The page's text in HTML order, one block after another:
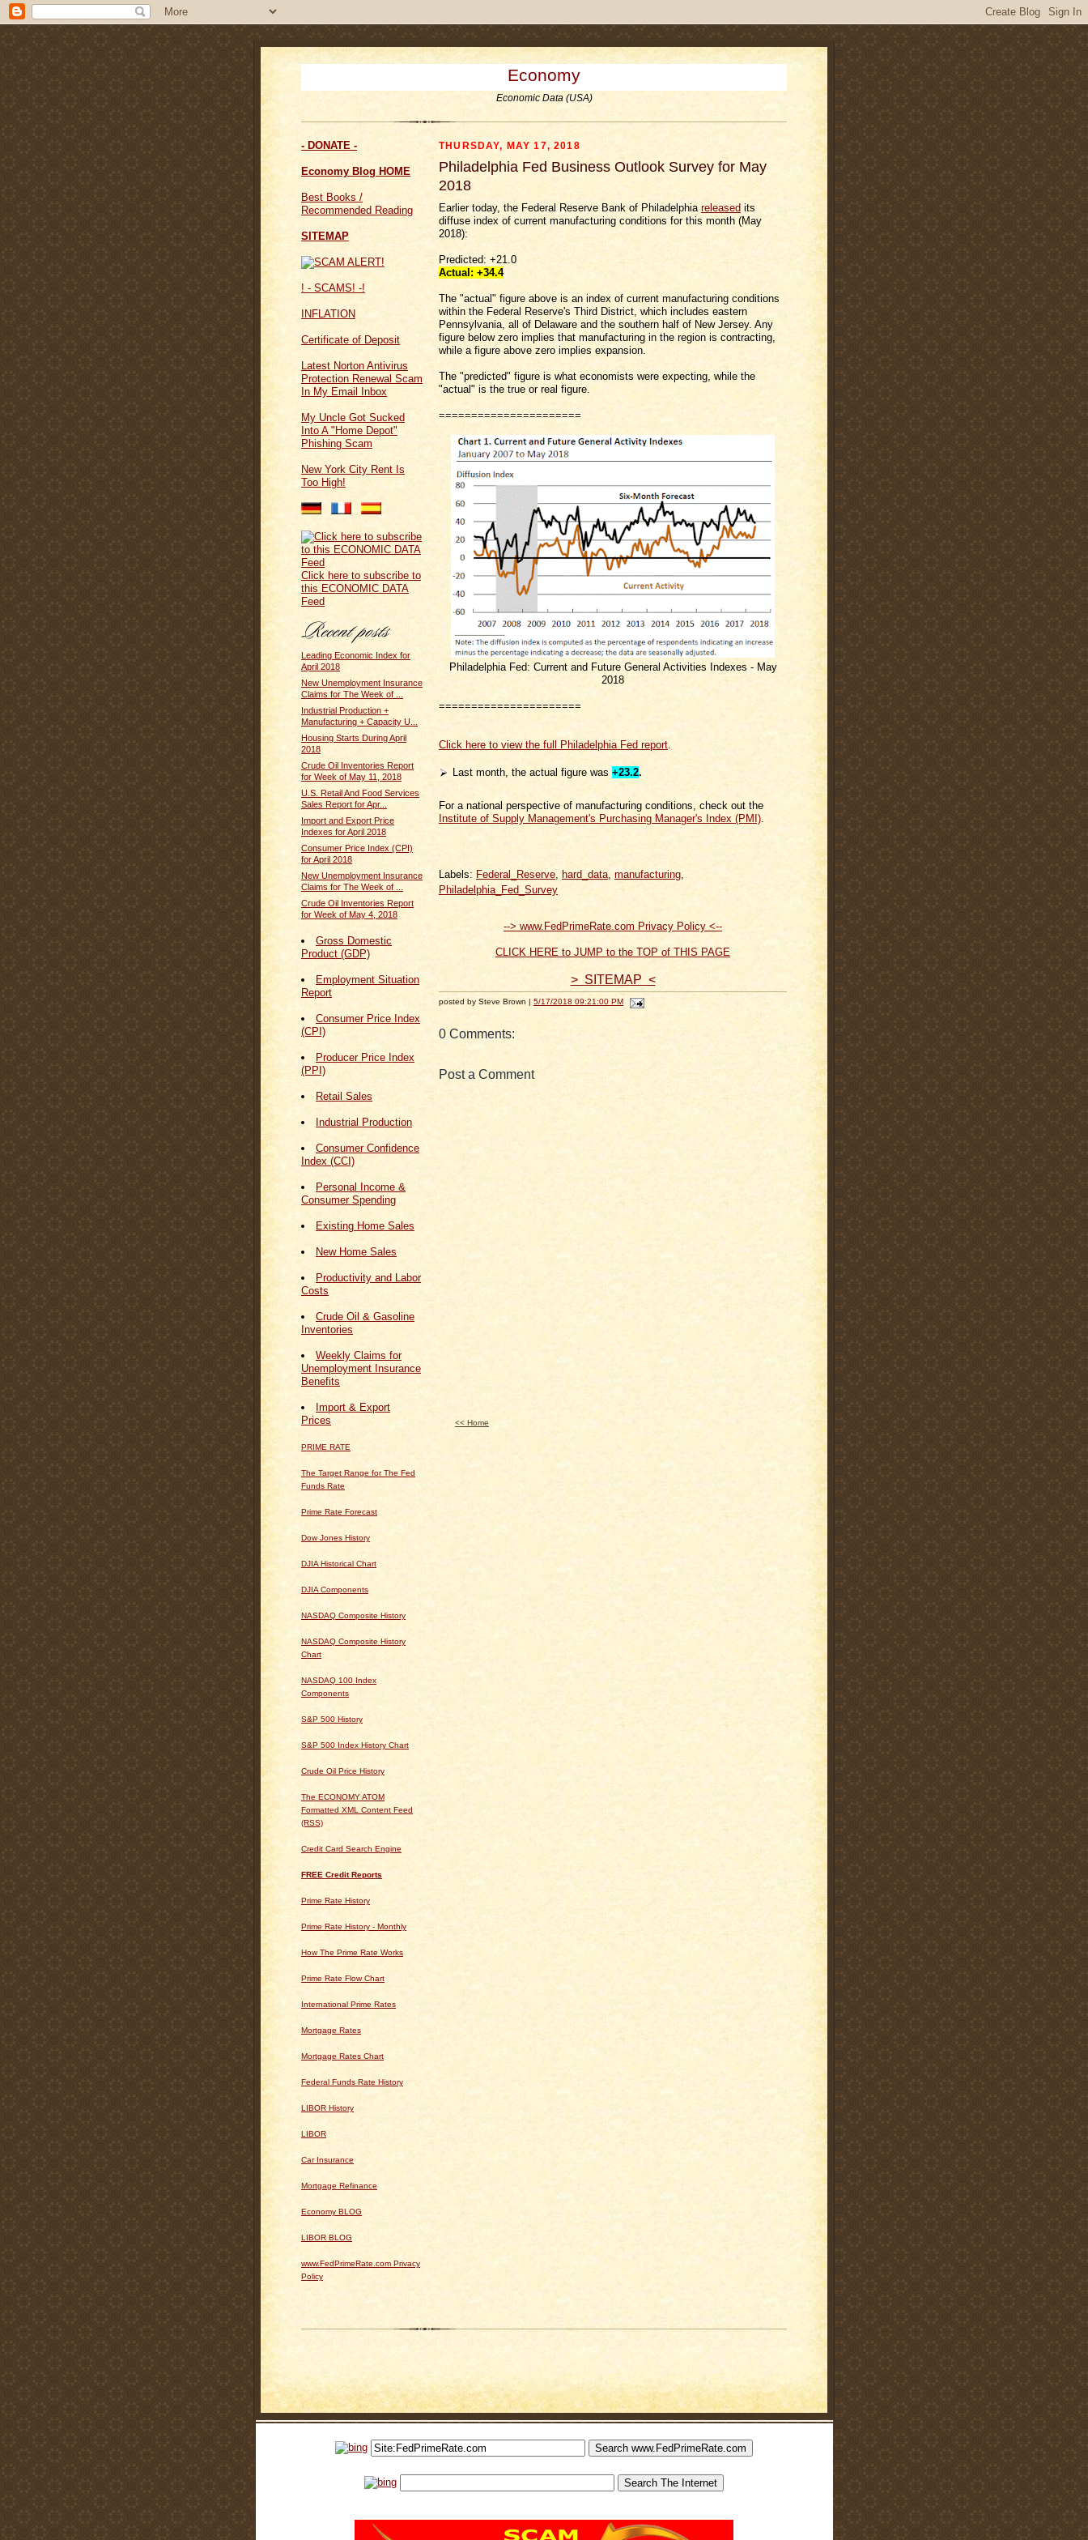
Economy
Economic Data (USA)
- DONATE -
Economy Blog HOME
Best Books /
Recommended Reading
SITEMAP
! - SCAMS! -!
INFLATION
Certificate of Deposit
Latest Norton Antivirus
Protection Renewal Scam
In My Email Inbox
My Uncle Got Sucked
Into A "Home Depot"
Phishing Scam
New York City Rent Is
Too High!
Click here to subscribe to
this ECONOMIC DATA
Feed
Leading Economic Index for
April 2018
New Unemployment Insurance
Claims for The Week of ...
Industrial Production +
Manufacturing + Capacity U...
Housing Starts During April
2018
Crude Oil Inventories Report
for Week of May 11, 2018
U.S. Retail And Food Services
Sales Report for Apr...
Import and Export Price
Indexes for April 2018
Consumer Price Index (CPI)
for April 2018
New Unemployment Insurance
Claims for The Week of ...
Crude Oil Inventories Report
for Week of May 4, 2018
Gross Domestic
Product (GDP)
Employment Situation
Report
Consumer Price Index
(CPI)
Producer Price Index
(PPI)
Retail Sales
Industrial Production
Consumer Confidence
Index (CCI)
Personal Income &
Consumer Spending
Existing Home Sales
New Home Sales
Productivity and Labor
Costs
Crude Oil & Gasoline
Inventories
Weekly Claims for
Unemployment Insurance
Benefits
Import & Export
Prices
PRIME RATE
The Target Range for The Fed
Funds Rate
Prime Rate Forecast
Dow Jones History
DJIA Historical Chart
DJIA Components
NASDAQ Composite History
NASDAQ Composite History
Chart
NASDAQ 100 Index
Components
S&P 500 History
S&P 500 Index History Chart
Crude Oil Price History
The ECONOMY ATOM
Formatted XML Content Feed
(RSS)
Credit Card Search Engine
FREE Credit Reports
Prime Rate History
Prime Rate History - Monthly
How The Prime Rate Works
Prime Rate Flow Chart
International Prime Rates
Mortgage Rates
Mortgage Rates Chart
Federal Funds Rate History
LIBOR History
LIBOR
Car Insurance
Mortgage Refinance
Economy BLOG
LIBOR BLOG
www.FedPrimeRate.com Privacy
Policy
THURSDAY, MAY 17, 2018
Philadelphia Fed Business Outlook Survey for May
2018
Earlier today, the Federal Reserve Bank of Philadelphia released its
diffuse index of current manufacturing conditions for this month (May
2018):
Predicted: +21.0
Actual: +34.4
The "actual" figure above is an index of current manufacturing conditions
within the Federal Reserve's Third District, which includes eastern
Pennsylvania, all of Delaware and the southern half of New Jersey. Any
figure below zero implies that manufacturing in the region is contracting,
while a figure above zero implies expansion.
The "predicted" figure is what economists were expecting, while the
"actual" is the true or real figure.
======================
Philadelphia Fed: Current and Future General Activities Indexes - May
2018
======================
Click here to view the full Philadelphia Fed report
Last month, the actual figure was +23.2.
For a national perspective of manufacturing conditions, check out the
Institute of Supply Management's Purchasing Manager's Index (PMI)
Labels: Federal_Reserve hard_data manufacturing
Philadelphia_Fed_Survey
--> www.FedPrimeRate.com Privacy Policy <--
CLICK HERE to JUMP to the TOP of THIS PAGE
> SITEMAP <
posted by Steve Brown | 5/17/2018 09:21:00 PM
0 Comments:
Post a Comment
<< Home